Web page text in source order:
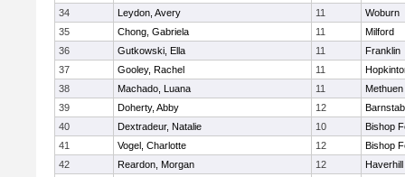
34
Leydon, Avery 11
Woburn
35
Chong, Gabriela 11
Milford
36
Gutkowski, Ella 11
Franklin
37
Gooley, Rachel 11
38
Machado, Luana 11
Methuen
39
Doherty, Abby 12
40
Dextradeur, Natalie 10
Bishop
41
Vogel, Charlotte 12
Bishop
42
Reardon, Morgan 12
Haverhill